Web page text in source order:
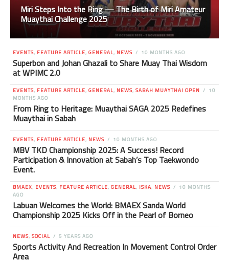
Miri Steps Into the Ring — The Birth of Miri Amateur
Muaythai Challenge 2025
EVENTS, FEATURE ARTICLE, GENERAL, NEWS 10 MONTHS AGO
Superbon and Johan Ghazali to Share Muay Thai Wisdom
at WPIMC 2.0
EVENTS, FEATURE ARTICLE, GENERAL, NEWS, SABAH MUAYTHAI OPEN
10
MONTHS AGO
From Ring to Heritage: Muaythai SAGA 2025 Redefines
Muaythai in Sabah
EVENTS, FEATURE ARTICLE, NEWS 10 MONTHS AGO
MBV TKD Championship 2025: A Success! Record
Participation & Innovation at Sabah’s Top Taekwondo
Event.
BMAEX, EVENTS, FEATURE ARTICLE, GENERAL, ISKA, NEWS
10 MONTHS
AGO
Labuan Welcomes the World: BMAEX Sanda World
Championship 2025 Kicks Off in the Pearl of Borneo
NEWS, SOCIAL 5 YEARS AGO
Sports Activity And Recreation In Movement Control Order
Area